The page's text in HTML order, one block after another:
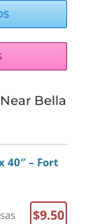
Bella
40″ – Fort
$9.50